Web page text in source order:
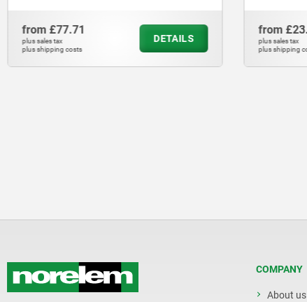
from £77.71
plus sales tax
plus shipping costs
DETAILS
from
plus sales tax
plus shipping
COMPANY
About us